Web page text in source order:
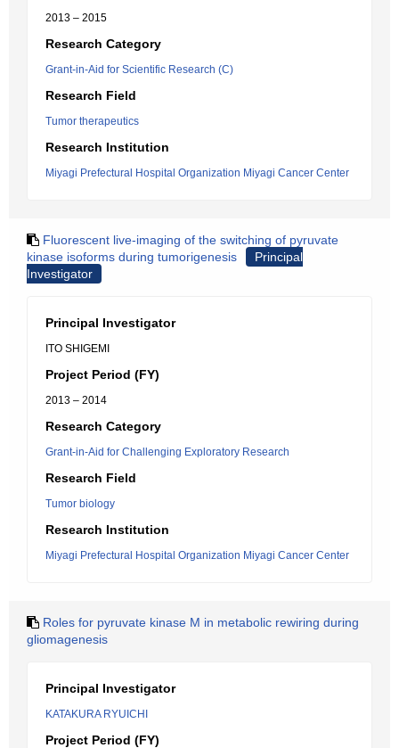
2013 – 2015
Research Category
Grant-in-Aid for Scientific Research (C)
Research Field
Tumor therapeutics
Research Institution
Miyagi Prefectural Hospital Organization Miyagi Cancer Center
Fluorescent live-imaging of the switching of pyruvate
kinase isoforms during tumorigenesis
Principal
Investigator
Principal Investigator
ITO SHIGEMI
Project Period (FY)
2013 – 2014
Research Category
Grant-in-Aid for Challenging Exploratory Research
Research Field
Tumor biology
Research Institution
Miyagi Prefectural Hospital Organization Miyagi Cancer Center
Roles for pyruvate kinase M in metabolic rewiring during
gliomagenesis
Principal Investigator
KATAKURA RYUICHI
Project Period (FY)